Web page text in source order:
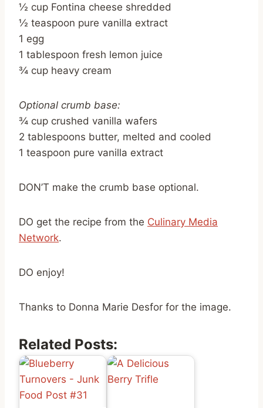
½ cup Fontina cheese shredded
½ teaspoon pure vanilla extract
1 egg
1 tablespoon fresh lemon juice
¾ cup heavy cream
Optional crumb base:
¾ cup crushed vanilla wafers
2 tablespoons butter, melted and cooled
1 teaspoon pure vanilla extract
DON’T make the crumb base optional.
DO get the recipe from the Culinary Media
Network.
DO enjoy!
Thanks to Donna Marie Desfor for the image.
Related Posts: